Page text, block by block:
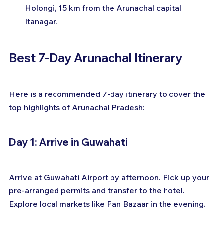
Holongi, 15 km from the Arunachal capital
Itanagar.
Best 7-Day Arunachal Itinerary
Here is a recommended 7-day itinerary to cover the
top highlights of Arunachal Pradesh:
Day 1: Arrive in Guwahati
Arrive at Guwahati Airport by afternoon. Pick up your
pre-arranged permits and transfer to the hotel.
Explore local markets like Pan Bazaar in the evening.